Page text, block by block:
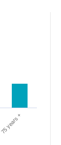
75 years +